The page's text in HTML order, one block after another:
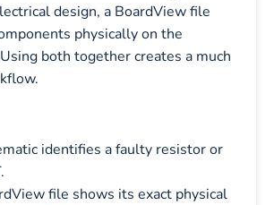
design, a BoardView file
physically on the
both together creates a much
identifies a faulty resistor or
file shows its exact physical